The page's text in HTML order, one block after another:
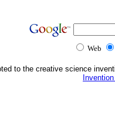
Web
to the creative science